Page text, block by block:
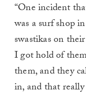
“One incident
was a surf shop
swastikas on
I got hold of
them, and they
in, and that